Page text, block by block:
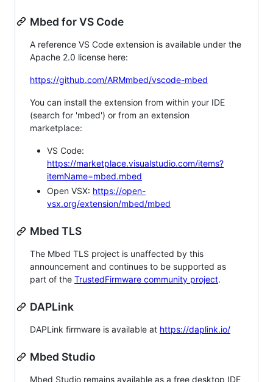
Mbed for VS Code
A reference VS Code extension is available under the
Apache 2.0 license here:
https://github.com/ARMmbed/vscode-mbed
You can install the extension from within your IDE
(search for 'mbed') or from an extension
marketplace:
VS Code:
https://marketplace.visualstudio.com/items?
itemName=mbed.mbed
Open VSX: https://open-
vsx.org/extension/mbed/mbed
Mbed TLS
The Mbed TLS project is unaffected by this
announcement and continues to be supported as
part of the TrustedFirmware community project.
DAPLink
DAPLink firmware is available at https://daplink.io/
Mbed Studio
Mbed Studio remains available as a free desktop IDE